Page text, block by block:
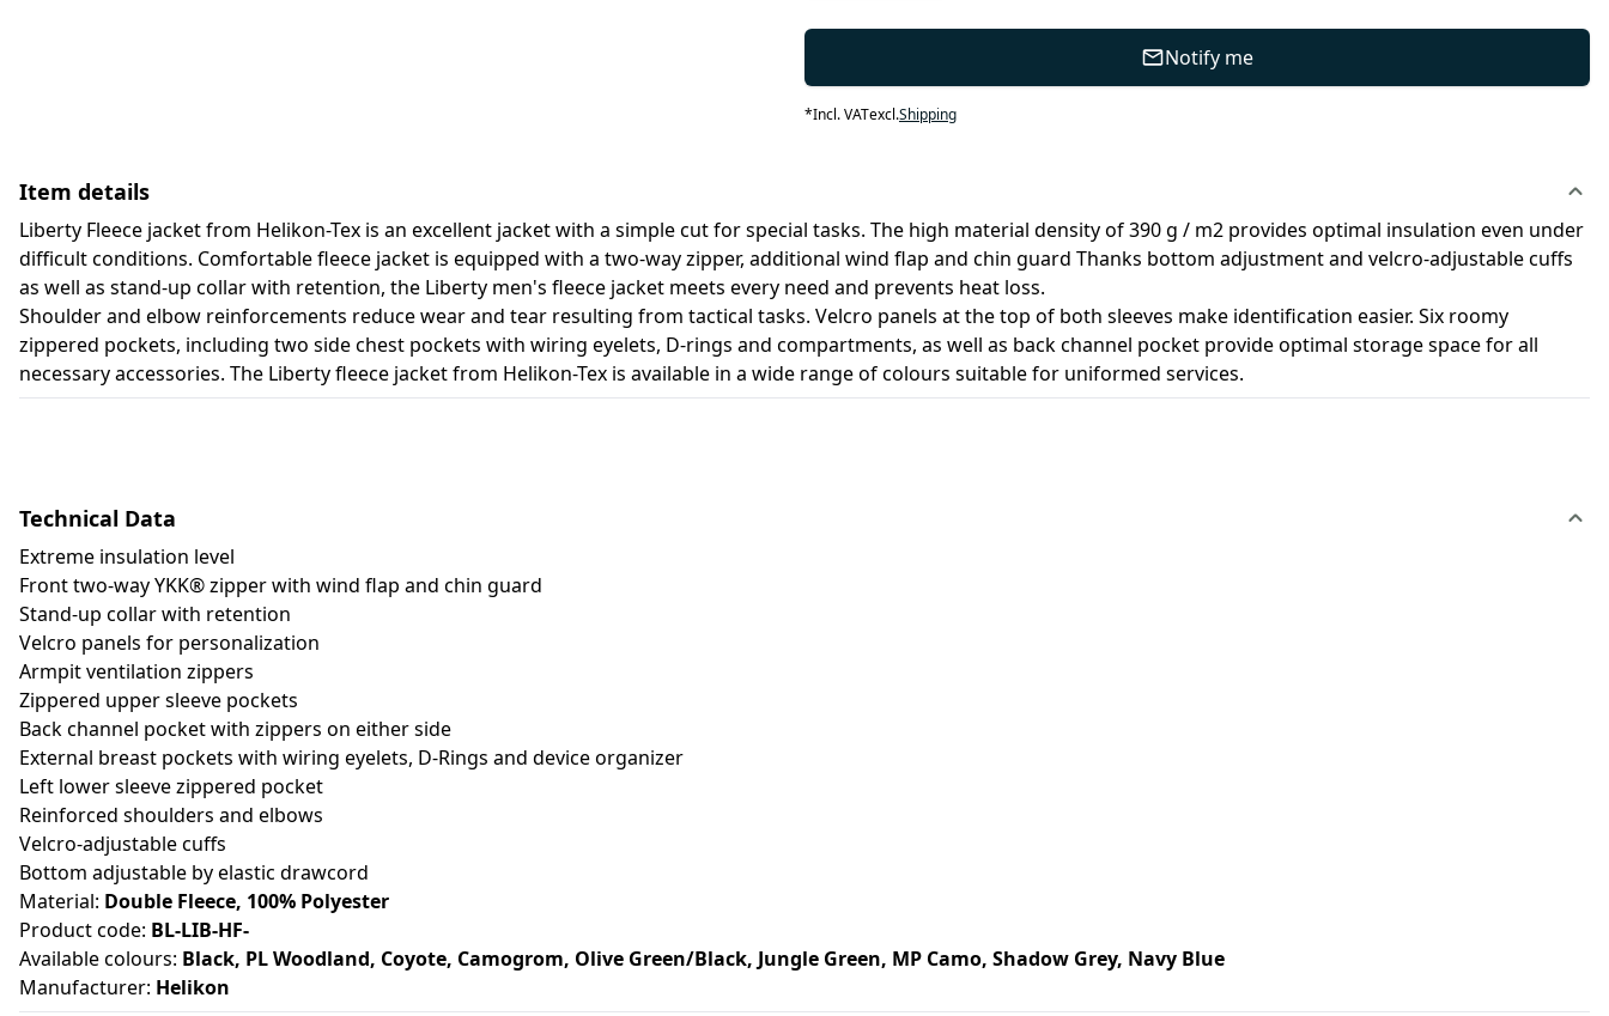
Notify me
*Incl. VATexcl.Shipping
Item details
Liberty Fleece jacket from Helikon-Tex is an excellent jacket with a simple cut for special tasks. The high material density of 390 g / m2 provides optimal insulation even under
difficult conditions. Comfortable fleece jacket is equipped with a two-way zipper, additional wind flap and chin guard Thanks bottom adjustment and velcro-adjustable cuffs
as well as stand-up collar with retention, the Liberty men's fleece jacket meets every need and prevents heat loss.
Shoulder and elbow reinforcements reduce wear and tear resulting from tactical tasks. Velcro panels at the top of both sleeves make identification easier. Six roomy
zippered pockets, including two side chest pockets with wiring eyelets, D-rings and compartments, as well as back channel pocket provide optimal storage space for all
necessary accessories. The Liberty fleece jacket from Helikon-Tex is available in a wide range of colours suitable for uniformed services.
Technical Data
Extreme insulation level
Front two-way YKK® zipper with wind flap and chin guard
Stand-up collar with retention
Velcro panels for personalization
Armpit ventilation zippers
Zippered upper sleeve pockets
Back channel pocket with zippers on either side
External breast pockets with wiring eyelets, D-Rings and device organizer
Left lower sleeve zippered pocket
Reinforced shoulders and elbows
Velcro-adjustable cuffs
Bottom adjustable by elastic drawcord
Material: Double Fleece, 100% Polyester
Product code: BL-LIB-HF-
Available colours: Black, PL Woodland, Coyote, Camogrom, Olive Green/Black, Jungle Green, MP Camo, Shadow Grey, Navy Blue
Manufacturer: Helikon